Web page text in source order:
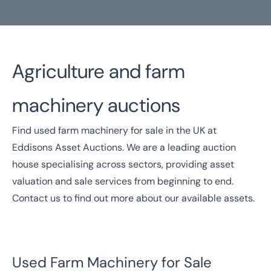
Farm Machinery Auctions
National Coverage
Director Led Support
Local Knowledge
Turnkey Solutions
Get In Touch Today
Agriculture and farm
machinery auctions
Find used farm machinery for sale in the UK at
Eddisons Asset Auctions. We are a leading auction
house specialising across sectors, providing asset
valuation and sale services from beginning to end.
Contact usto find out more about our available assets.
Used Farm Machinery for Sale